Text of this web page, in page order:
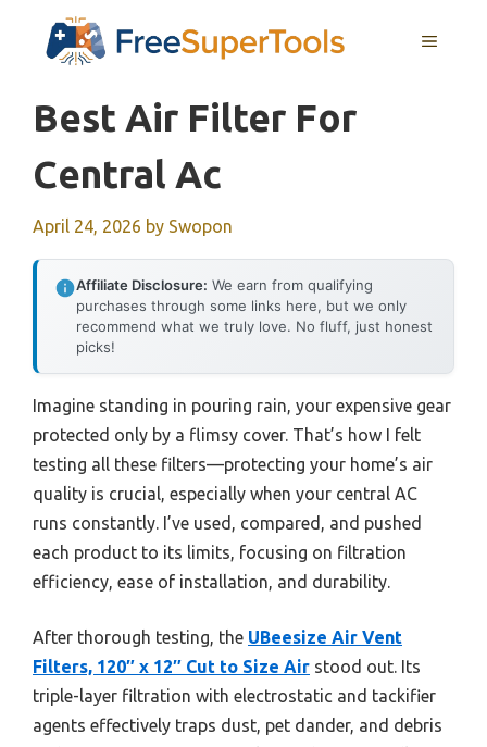
MENU
Best Air Filter For
Central Ac
April 24, 2026 by Swopon
Affiliate Disclosure: We earn from qualifying
purchases through some links here, but we only
recommend what we truly love. No fluff, just honest
picks!
Imagine standing in pouring rain, your expensive gear
protected only by a flimsy cover. That’s how I felt
testing all these filters—protecting your home’s air
quality is crucial, especially when your central AC
runs constantly. I’ve used, compared, and pushed
each product to its limits, focusing on filtration
efficiency, ease of installation, and durability.
After thorough testing, the UBeesize Air Vent
Filters, 120″ x 12″ Cut to Size Air stood out. Its
triple-layer filtration with electrostatic and tackifier
agents effectively traps dust, pet dander, and debris